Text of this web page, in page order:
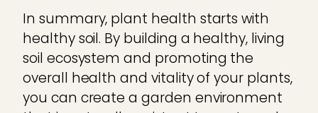
In summary, plant health starts with
healthy soil. By building a healthy, living
soil ecosystem and promoting the
overall health and vitality of your plants,
you can create a garden environment